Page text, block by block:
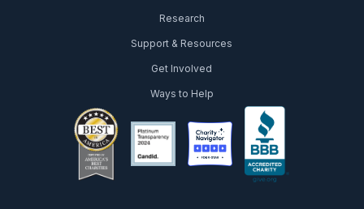
Research
Support & Resources
Get Involved
Ways to Help